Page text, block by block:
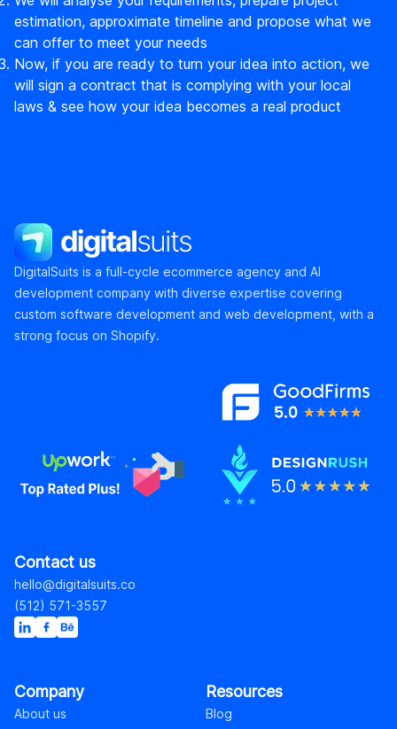
estimation, approximate timeline and propose what we
can offer to meet your needs
Now, if you are ready to turn your idea into action, we
will sign a contract that is complying with your local
laws & see how your idea becomes a real product
DigitalSuits
DigitalSuits is a full-cycle ecommerce agency and AI
development company with diverse expertise covering
custom software development and web development, with a
strong focus on Shopify.
Contact us
hello@digitalsuits.co
(512) 571-3557
Company
About us
Resources
Blog